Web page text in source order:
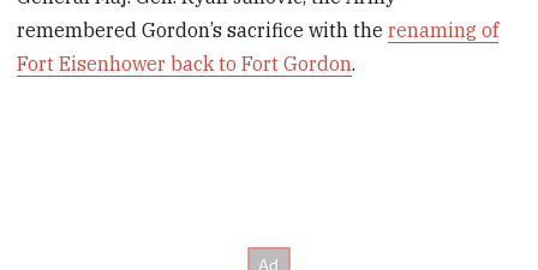
remembered Gordon’s sacrifice with therenaming of
Fort Eisenhower back to Fort Gordon.